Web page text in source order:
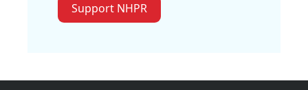
Support NHPR